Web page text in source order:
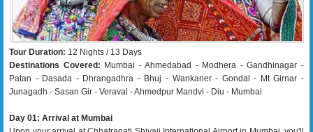
Tour Duration: 12 Nights / 13 Days
Destinations Covered: Mumbai - Ahmedabad - Modhera - Gandhinagar -
Patan - Dasada - Dhrangadhra - Bhuj - Wankaner - Gondal - Mt Girnar -
Junagadh - Sasan Gir - Veraval - Ahmedpur Mandvi - Diu - Mumbai
Day 01: Arrival at Mumbai